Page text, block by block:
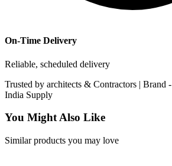
On-Time Delivery
Reliable, scheduled delivery
Trusted by architects & Contractors | Brand -
India Supply
You Might Also Like
Similar products you may love